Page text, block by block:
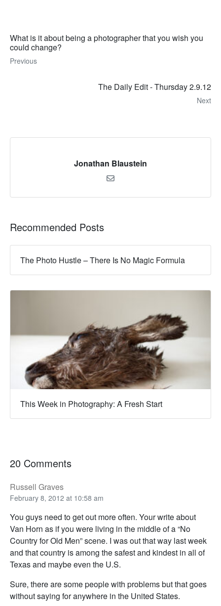
What is it about being a photographer that you wish you
could change?
Previous
The Daily Edit - Thursday 2.9.12
Next
Jonathan Blaustein
Recommended Posts
The Photo Hustle – There Is No Magic Formula
This Week in Photography: A Fresh Start
20 Comments
Russell Graves
February 8, 2012 at 10:58 am
You guys need to get out more often. Your write about
Van Horn as if you were living in the middle of a “No
Country for Old Men” scene. I was out that way last week
and that country is among the safest and kindest in all of
Texas and maybe even the U.S.
Sure, there are some people with problems but that goes
without saying for anywhere in the United States.